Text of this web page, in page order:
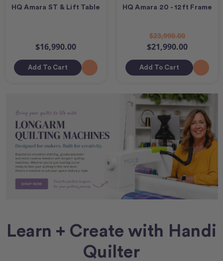
HQ Amara ST & Lift Table
$16,990.00
Add To Cart
HQ Amara 20 - 12ft Frame
$23,990.00
$21,990.00
Add To Cart
Learn + Create with Handi
Quilter